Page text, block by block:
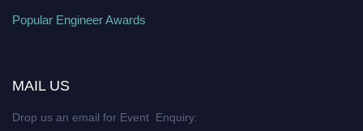
Popular Engineer Awards
MAIL US
Drop us an email for Event Enquiry: